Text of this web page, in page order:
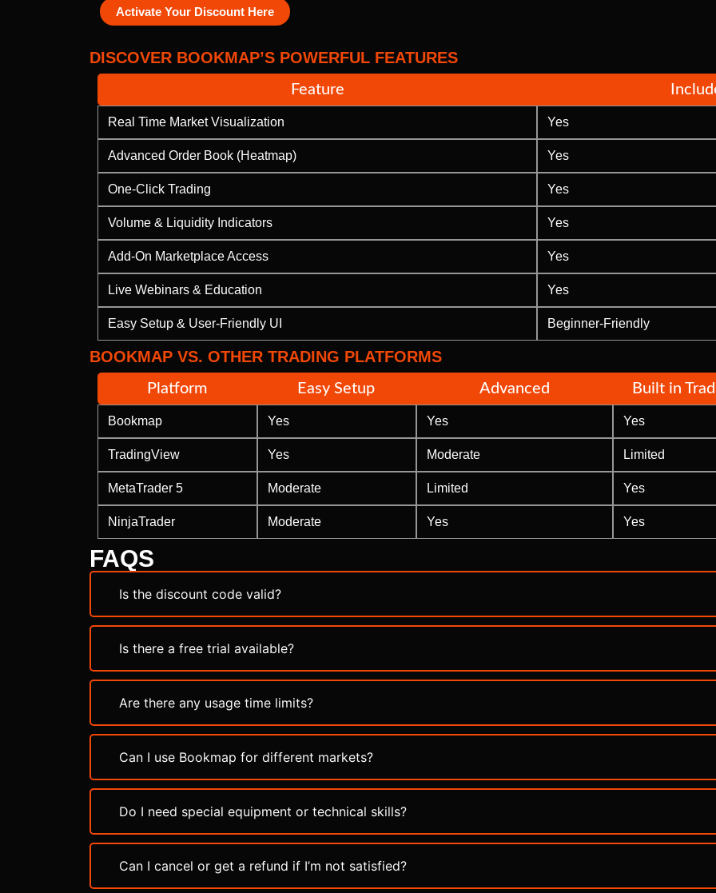
Activate Your Discount Here
DISCOVER BOOKMAP’S POWERFUL FEATURES
Feature
Real Time Market Visualization Yes
Advanced Order Book (Heatmap) Yes
One-Click Trading Yes
Volume & Liquidity Indicators Yes
Add-On Marketplace Access Yes
Live Webinars & Education Yes
Easy Setup & User-Friendly UI Beginner-Friendly
BOOKMAP VS. OTHER TRADING PLATFORMS
Platform Easy Setup Advanced Built in
Bookmap Yes Yes Yes
TradingView Yes Moderate Limited
MetaTrader 5 Moderate Limited Yes
NinjaTrader Moderate Yes Yes
FAQS
Is the discount code valid?
Is there a free trial available?
Are there any usage time limits?
Can I use Bookmap for different markets?
Do I need special equipment or technical skills?
Can I cancel or get a refund if I’m not satisfied?